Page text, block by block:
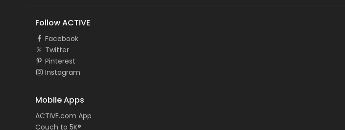
Follow ACTIVE
Facebook
Twitter
Pinterest
Instagram
Mobile Apps
ACTIVE.com App
Couch to 5K®